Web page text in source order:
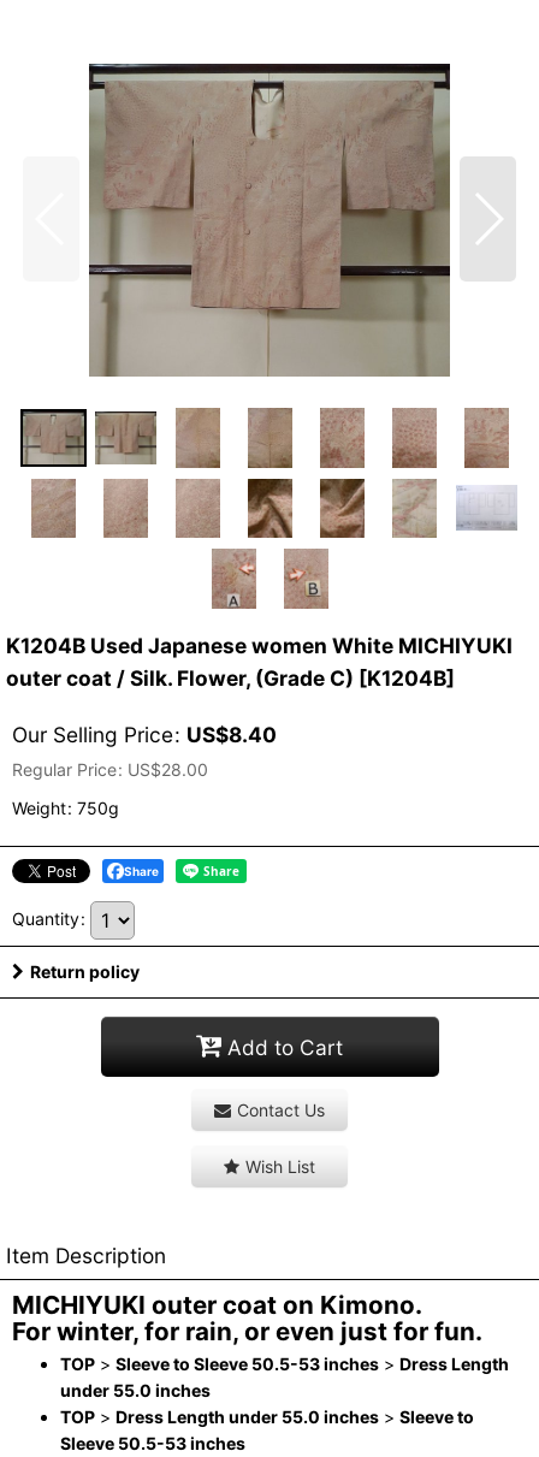
K1204B Used Japanese women White MICHIYUKI
outer coat / Silk. Flower, (Grade C) [K1204B]
Our Selling Price: US$8.40
Regular Price: US$28.00
Weight: 750g
Share
Quantity:
Return policy
Add to Cart
Contact Us
Wish List
Item Description
MICHIYUKI outer coat on Kimono.
For winter, for rain, or even just for fun.
TOP > Sleeve to Sleeve 50.5-53 inches > Dress Length
under 55.0 inches
TOP > Dress Length under 55.0 inches > Sleeve to
Sleeve 50.5-53 inches